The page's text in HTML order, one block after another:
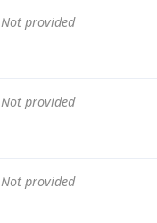
Not provided
Not provided
Not provided